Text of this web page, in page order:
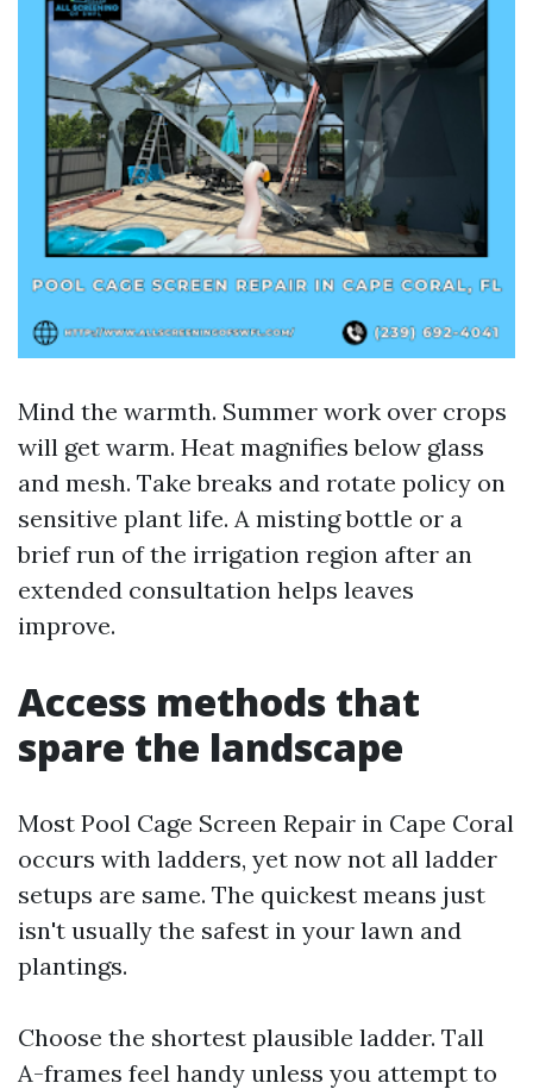
Mind the warmth. Summer work over crops
will get warm. Heat magnifies below glass
and mesh. Take breaks and rotate policy on
sensitive plant life. A misting bottle or a
brief run of the irrigation region after an
extended consultation helps leaves
improve.
Access methods that
spare the landscape
Most Pool Cage Screen Repair in Cape Coral
occurs with ladders, yet now not all ladder
setups are same. The quickest means just
isn't usually the safest in your lawn and
plantings.
Choose the shortest plausible ladder. Tall
A-frames feel handy unless you attempt to